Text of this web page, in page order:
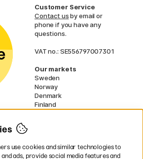
Customer Service
Contact usby email or
phone if you have any
questions.
VAT no.: SE556797007301
Our markets
Sweden
Norway
Denmark
Finland
UK
use cookies and similar technologies to
ads, provide social media features and